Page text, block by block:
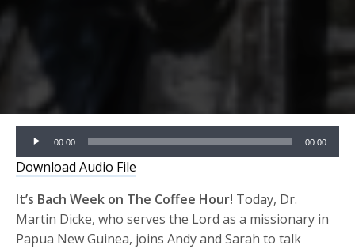
Audio
Player
00:00 00:00
Download Audio File
It’s Bach Week on The Coffee Hour! Today, Dr.
Martin Dicke, who serves the Lord as a missionary in
Papua New Guinea, joins Andy and Sarah to talk